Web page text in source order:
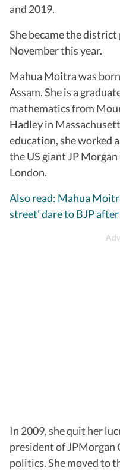
and 2019.
She became the
November this year.
Mahua Moitra was
Assam. She is a
mathematics from
Hadley in
education, she worked
the US giant JP
London.
Also read: Mahua
street’ dare to BJP
In 2009, she quit her
president of JPMorgan
politics. She moved to